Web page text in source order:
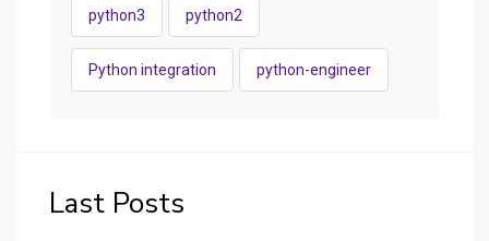
python3 python2
Python integration python-engineer
Last Posts